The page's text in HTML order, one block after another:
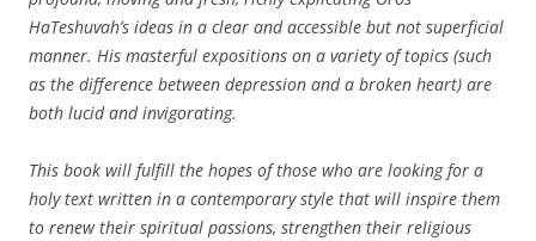
HaTeshuvah’s ideas in a clear and accessible but not superficial
manner. His masterful expositions on a variety of topics (such
as the difference between depression and a broken heart) are
both lucid and invigorating.
This book will fulfill the hopes of those who are looking for a
holy text written in a contemporary style that will inspire them
to renew their spiritual passions, strengthen their religious